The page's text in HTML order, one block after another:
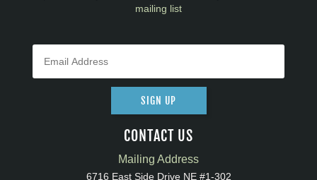
mailing list
SIGN UP
CONTACT US
Mailing Address
6716 East Side Drive NE #1-302